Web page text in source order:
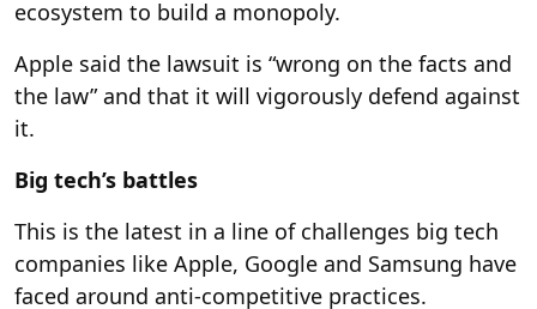
ecosystem to build a monopoly.
Apple said the lawsuit is “wrong on the facts and
the law” and that it will vigorously defend against
it.
Big tech’s battles
This is the latest in a line of challenges big tech
companies like Apple, Google and Samsung have
faced around anti-competitive practices.